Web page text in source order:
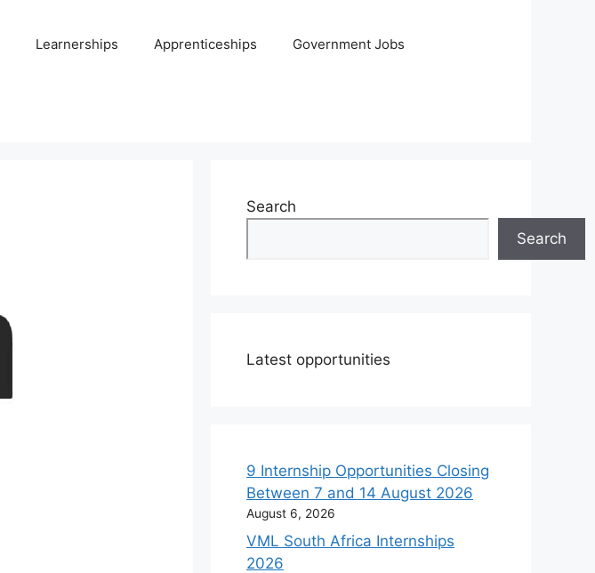
Learnerships Apprenticeships Government Jobs
Search
Search
Latest opportunities
9 Internship Opportunities Closing
Between 7 and 14 August 2026
August 6, 2026
VML South Africa Internships
2026